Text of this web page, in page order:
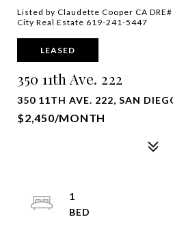
Listed by Claudette Cooper CA
City Real Estate 619-241-5447
LEASED
350 11th Ave. 222
350 11TH AVE. 222, SAN
$2,450/MONTH
1